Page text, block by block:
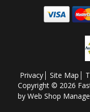
Privacy Site Map
Copyright © 2026
by Web Shop